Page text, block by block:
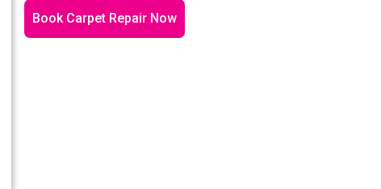
Book Carpet Repair Now